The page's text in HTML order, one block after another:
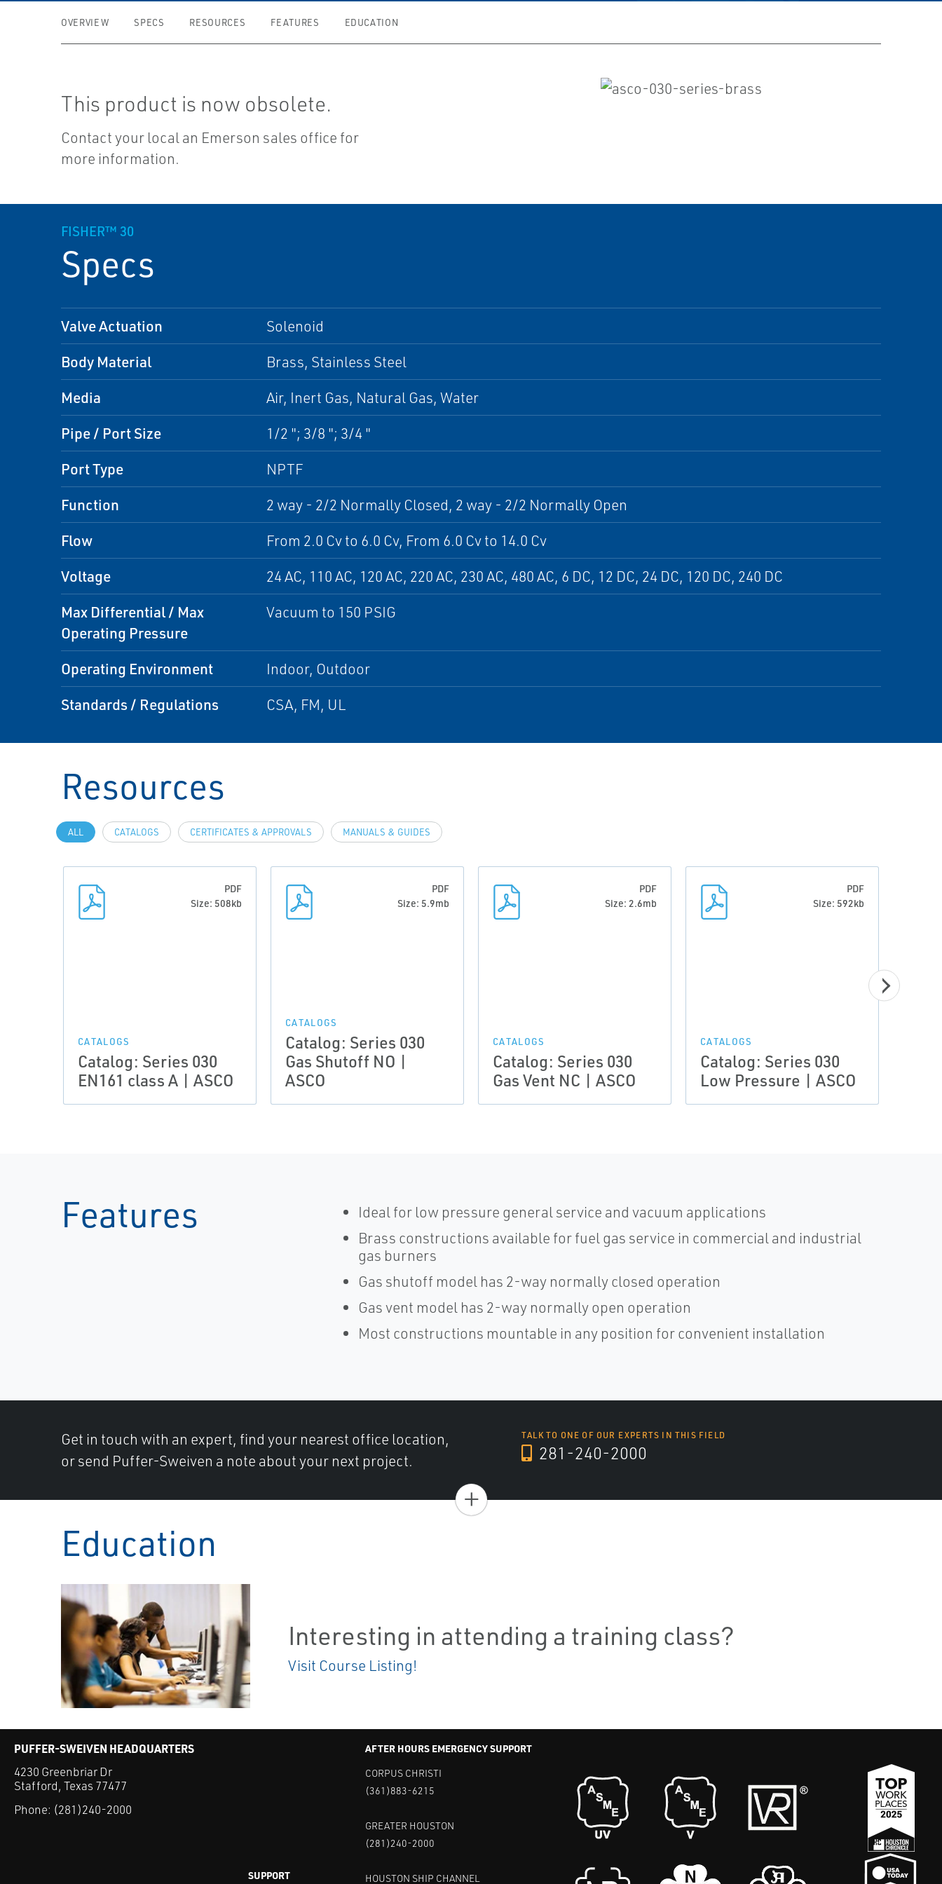
OVERVIEW SPECS RESOURCES FEATURES EDUCATION
This product is now obsolete.
Contact your local an Emerson sales office for
more information.
FISHER™ 30
Specs
Valve Actuation Solenoid
Body Material Brass, Stainless Steel
Media Air, Inert Gas, Natural Gas, Water
Pipe / Port Size 1/2 "; 3/8 "; 3/4 "
Port Type NPTF
Function 2 way - 2/2 Normally Closed, 2 way - 2/2 Normally Open
Flow From 2.0 Cv to 6.0 Cv, From 6.0 Cv to 14.0 Cv
Voltage 24 AC, 110 AC, 120 AC, 220 AC, 230 AC, 480 AC, 6 DC, 12 DC, 24 DC, 120 DC, 240 DC
Max Differential / Max
Operating Pressure
Vacuum to 150 PSIG
Operating Environment Indoor, Outdoor
Standards / Regulations CSA, FM, UL
Resources
ALL CATALOGS CERTIFICATES & APPROVALS MANUALS & GUIDES
PDF
Size: 508kb
CATALOGS
Catalog: Series 030
EN161 class A | ASCO
PDF
Size: 5.9mb
CATALOGS
Catalog: Series 030
Gas Shutoff NO |
ASCO
PDF
Size: 2.6mb
CATALOGS
Catalog: Series 030
Gas Vent NC | ASCO
PDF
Size: 592kb
CATALOGS
Catalog: Series 030
Low Pressure | ASCO
Features
Ideal for low pressure general service and vacuum applications
Brass constructions available for fuel gas service in commercial and industrial
gas burners
Gas shutoff model has 2-way normally closed operation
Gas vent model has 2-way normally open operation
Most constructions mountable in any position for convenient installation
Get in touch with an expert, find your nearest office location,
or send Puffer-Sweiven a note about your next project.
TALK TO ONE OF OUR EXPERTS IN THIS FIELD
281-240-2000
+
Education
Interesting in attending a training class?
Visit Course Listing!
PUFFER-SWEIVEN HEADQUARTERS
4230 Greenbriar Dr
Stafford, Texas 77477
Phone: (281)240-2000
SUPPORT
AFTER HOURS EMERGENCY SUPPORT
CORPUS CHRISTI
(361)883-6215
GREATER HOUSTON
(281)240-2000
HOUSTON SHIP CHANNEL